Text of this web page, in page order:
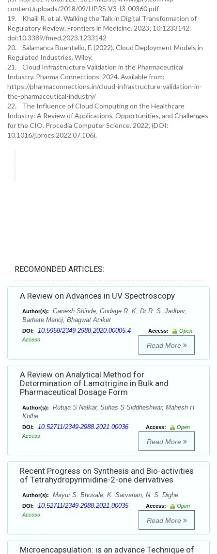
content/uploads/2018/09/IJPRS-V3-I3-00360.pdf
19. Khalil R, et al. Walking the Talk in Digital Transformation of
Regulatory Review. Frontiers in Medicine. 2023; 10:1233142.
doi:10.3389/fmed.2023.1233142
20. Salamanca Buentello, F. (2022). Cloud Deployment Models in
Regulated Industries, Wiley.
21. Cloud Infrastructure Validation in the Pharmaceutical
Industry. Pharma Connections. 2024. Available from:
https://pharmaconnections.in/cloud-infrastructure-validation-in-
the-pharmaceutical-industry/
22. The Influence of Cloud Computing on the Healthcare
Industry: A Review of Applications, Opportunities, and Challenges
for the CIO. Procedia Computer Science. 2022; (DOI:
10.1016/j.procs.2022.07.106).
RECOMONDED ARTICLES:
A Review on Advances in UV Spectroscopy
Author(s):
Ganesh Shinde, Godage R. K, Dr R. S. Jadhav,
Barhate Manoj, Bhagwat Aniket
DOI: 10.5958/2349-2988.2020.00005.4 Access:
Open
Access
Read More
A Review on Analytical Method for
Determination of Lamotrigine in Bulk and
Pharmaceutical Dosage Form
Author(s):
Rutuja S Nalkar, Suhas S Siddheshwar, Mahesh H
Kolhe
DOI: 10.52711/2349-2988.2021.00036 Access:
Open
Access
Read More
Recent Progress on Synthesis and Bio-activities
of Tetrahydropyrimidine-2-one derivatives
Author(s): Mayur S. Bhosale, K. Sarvanan, N. S. Dighe
DOI: 10.52711/2349-2988.2021.00035 Access:
Open
Access
Read More
Microencapsulation: is an advance Technique of